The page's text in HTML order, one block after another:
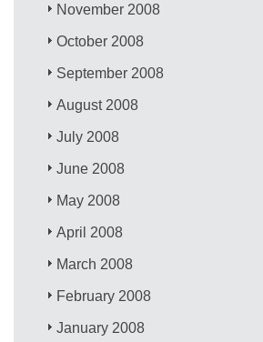
November 2008
October 2008
September 2008
August 2008
July 2008
June 2008
May 2008
April 2008
March 2008
February 2008
January 2008